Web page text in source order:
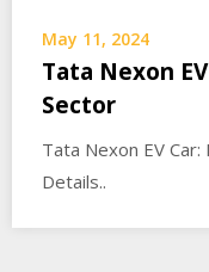
May 11, 2024
Tata Nexon
Sector
Tata Nexon EV
Details..